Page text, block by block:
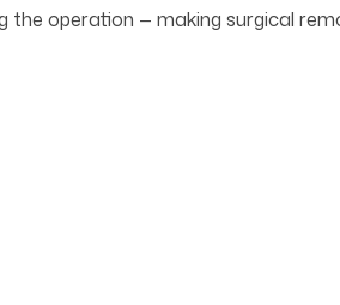
the operation — making surgical